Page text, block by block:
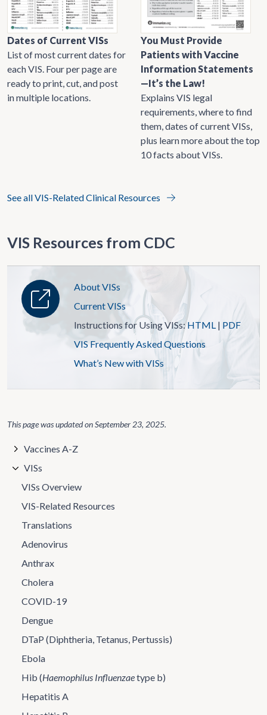
Dates of Current VISs
List of most current dates for
each VIS. Four per page are
ready to print, cut, and post
in multiple locations.
You Must Provide
Patients with Vaccine
Information Statements
—It’s the Law!
Explains VIS legal
requirements, where to find
them, dates of current VISs,
plus learn more about the top
10 facts about VISs.
See all VIS-Related Clinical Resources
VIS Resources from CDC
About VISs
Current VISs
Instructions for Using VISs:HTML | PDF
VIS Frequently Asked Questions
What’s New with VISs
This page was updated onSeptember 23, 2025.
Vaccines A-Z
VISs
VISs Overview
VIS-Related Resources
Translations
Adenovirus
Anthrax
Cholera
COVID-19
Dengue
DTaP (Diphtheria, Tetanus, Pertussis)
Ebola
Hib (Haemophilus Influenzaetype b)
Hepatitis A